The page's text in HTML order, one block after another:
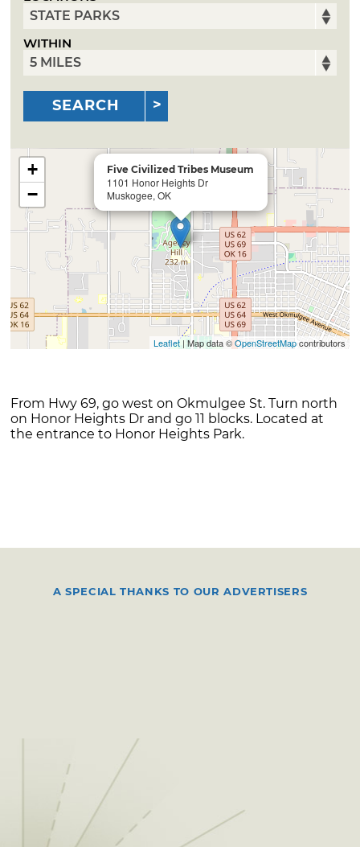
WITHIN
SEARCH
Five Civilized Tribes Museum
1101 Honor Heights Dr
Muskogee, OK
+
−
Leaflet| Map data ©OpenStreetMapcontributors
From Hwy 69, go west on Okmulgee St. Turn north
on Honor Heights Dr and go 11 blocks. Located at
the entrance to Honor Heights Park.
A SPECIAL THANKS TO OUR ADVERTISERS